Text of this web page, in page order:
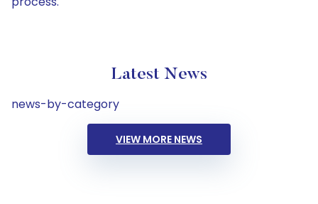
Latest News
news-by-category
VIEW MORE NEWS